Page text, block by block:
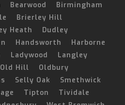
Bearwood
Birmingham
Brierley Hill
Heath
Dudley
Handsworth
Harborne
Ladywood
Langley
Old Hill
Oldbury
Selly Oak
Smethwick
Tipton
Tividale